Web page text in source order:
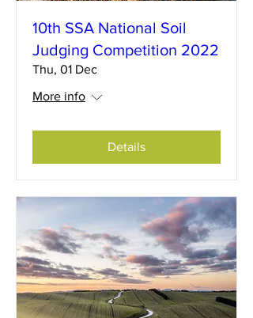
10th SSA National Soil
Judging Competition 2022
Thu, 01 Dec
More info
Details